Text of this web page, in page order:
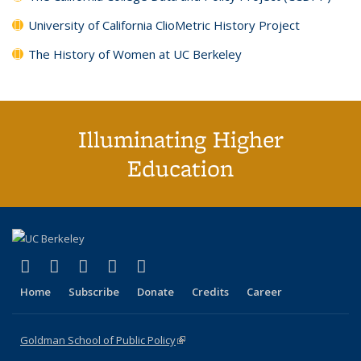
University of California ClioMetric History Project
The History of Women at UC Berkeley
Illuminating Higher
Education
X (formerly Twitter)
(link is external)
LinkedIn
(link is external)
YouTube
(link is external)
Instagram
(link is external)
Home Subscribe Donate Credits Career
Goldman School of Public Policy(link is external)